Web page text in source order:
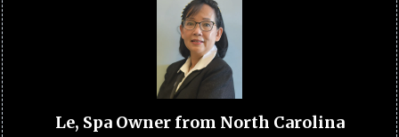
Le, Spa Owner from North Carolina